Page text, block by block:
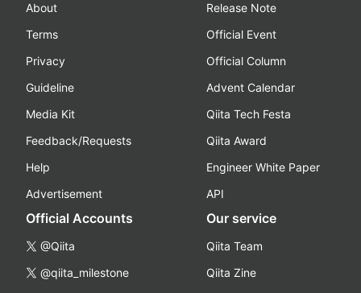
About
Terms
Privacy
Guideline
Media Kit
Feedback/Requests
Help
Advertisement
Release Note
Official Event
Official Column
Advent Calendar
Qiita Tech Festa
Qiita Award
Engineer White Paper
API
Official Accounts
@Qiita
@qiita_milestone
Our service
Qiita Team
Qiita Zine